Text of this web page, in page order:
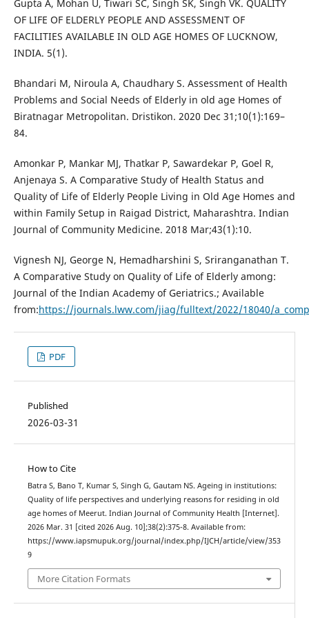
Gupta A, Mohan U, Tiwari SC, Singh SK, Singh VK. QUALITY
OF LIFE OF ELDERLY PEOPLE AND ASSESSMENT OF
FACILITIES AVAILABLE IN OLD AGE HOMES OF LUCKNOW,
INDIA. 5(1).
Bhandari M, Niroula A, Chaudhary S. Assessment of Health
Problems and Social Needs of Elderly in old age Homes of
Biratnagar Metropolitan. Dristikon. 2020 Dec 31;10(1):169–
84.
Amonkar P, Mankar MJ, Thatkar P, Sawardekar P, Goel R,
Anjenaya S. A Comparative Study of Health Status and
Quality of Life of Elderly People Living in Old Age Homes and
within Family Setup in Raigad District, Maharashtra. Indian
Journal of Community Medicine. 2018 Mar;43(1):10.
Vignesh NJ, George N, Hemadharshini S, Sriranganathan T.
A Comparative Study on Quality of Life of Elderly among:
Journal of the Indian Academy of Geriatrics.; Available
from:https://journals.lww.com/jiag/fulltext/2022/18040/
PDF
Published
2026-03-31
How to Cite
Batra S, Bano T, Kumar S, Singh G, Gautam NS. Ageing in institutions:
Quality of life perspectives and underlying reasons for residing in old
age homes of Meerut. Indian Journal of Community Health [Internet].
2026 Mar. 31 [cited 2026 Aug. 10];38(2):375-8. Available from:
https://www.iapsmupuk.org/journal/index.php/IJCH/article/view/353
9
More Citation Formats